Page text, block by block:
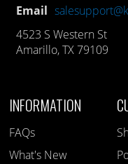
Email
4523 S Western St
Amarillo, TX 79109
INFORMATION
FAQs
What's New